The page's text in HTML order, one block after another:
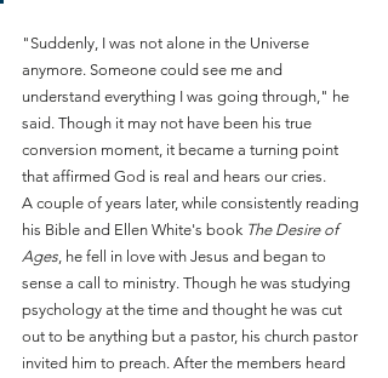
"Suddenly, I was not alone in the Universe
anymore. Someone could see me and
understand everything I was going through," he
said. Though it may not have been his true
conversion moment, it became a turning point
that affirmed God is real and hears our cries.
A couple of years later, while consistently reading
his Bible and Ellen White's book The Desire of
Ages, he fell in love with Jesus and began to
sense a call to ministry. Though he was studying
psychology at the time and thought he was cut
out to be anything but a pastor, his church pastor
invited him to preach. After the members heard